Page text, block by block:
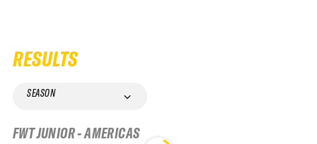
RESULTS
SEASON
FWT JUNIOR - AMERICAS